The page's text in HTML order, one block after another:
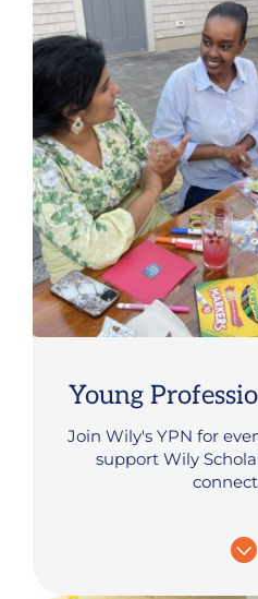
Young
Join Wily's YPN for
support Wily